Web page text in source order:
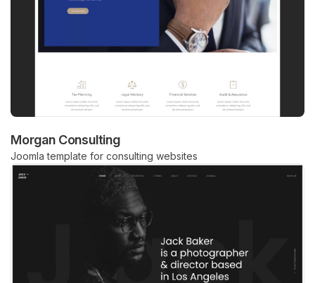
Morgan Consulting
Joomla template for consulting websites